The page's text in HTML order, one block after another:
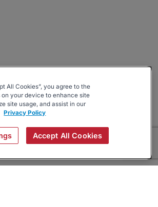
All Cookies”, you agree to the
your device to enhance site
site usage, and assist in our
Privacy Policy
Accept All Cookies